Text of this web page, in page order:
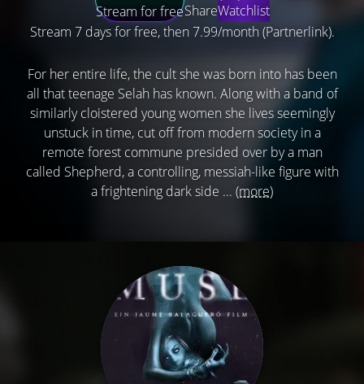
Stream for freeShareWatchlist
Stream 7 days for free, then 7.99/month (Partnerlink).
For her entire life, the cult she was born into has been
all that teenage Selah has known. Along with a band of
similarly cloistered young women she lives seemingly
unstuck in time, cut off from modern society in a
remote forest commune presided over by a man
called Shepherd, a controlling, messiah-like figure with
a frightening dark side ... (more)